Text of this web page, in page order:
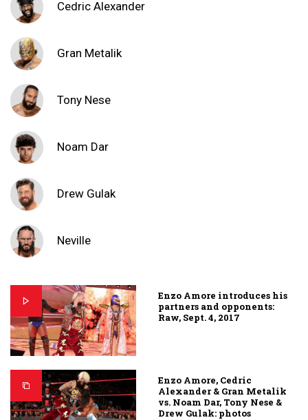
Cedric Alexander
Gran Metalik
Tony Nese
Noam Dar
Drew Gulak
Neville
Enzo Amore introduces his
partners and opponents:
Raw, Sept. 4, 2017
Enzo Amore, Cedric
Alexander & Gran Metalik
vs. Noam Dar, Tony Nese &
Drew Gulak: photos